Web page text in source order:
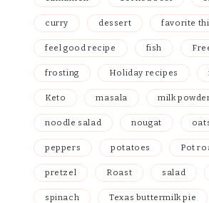
curry dessert favorite
feel good recipe fish
frosting Holiday recipes
Keto masala milk
noodle salad nougat
peppers potatoes Pot
pretzel Roast salad
spinach Texas buttermilk pie